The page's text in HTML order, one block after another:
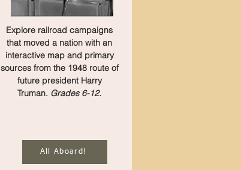
Explore railroad campaigns
that moved a nation with an
interactive map and primary
sources from the 1948 route of
future president Harry
Truman. Grades 6-12.
All Aboard!